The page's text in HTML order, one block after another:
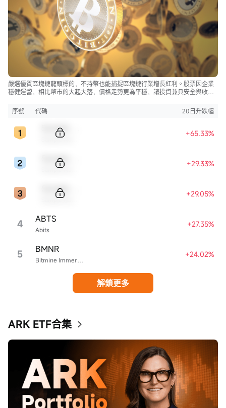
嚴選優質區塊鏈龍頭標的，不持幣也能捕捉區塊鏈行業增長紅利。股票因企業
穩健運營，相比幣市的大起大落，價格走勢更為平穩，讓投資兼具安全與收
序號
代碼 20日升跌幅
+65.33%
+29.33%
+29.05%
4 Abits
ABTS +27.35%
5 Bitmine Immersion Technologies
BMNR +24.02%
解鎖更多
ARK ETF合集